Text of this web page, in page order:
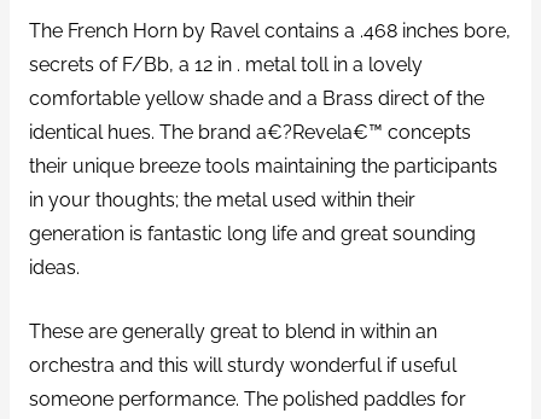
The French Horn by Ravel contains a .468 inches bore,
secrets of F/Bb, a 12 in . metal toll in a lovely
comfortable yellow shade and a Brass direct of the
identical hues. The brand a€?Revela€™ concepts
their unique breeze tools maintaining the participants
in your thoughts; the metal used within their
generation is fantastic long life and great sounding
ideas.
These are generally great to blend in within an
orchestra and this will sturdy wonderful if useful
someone performance. The polished paddles for